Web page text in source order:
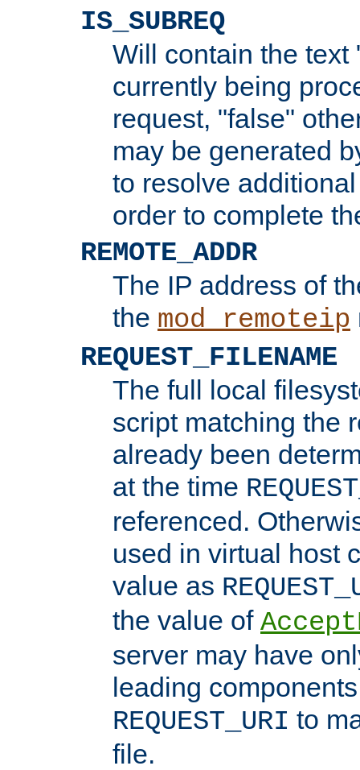
IS_SUBREQ
Will contain the text
currently being
request, "false"
may be generated
to resolve
order to complete
REMOTE_ADDR
The IP address of
the mod_remoteip
REQUEST_FILENAME
The full local
script matching the
already been
at the time
referenced.
used in virtual host
value as
the value of
server may have
leading
REQUEST_URI to
file.